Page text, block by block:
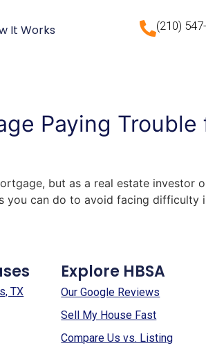
It Works (210)
Paying
but as a real estate investor
can do to avoid facing difficulty
TX
Explore HBSA
Our Google Reviews
Sell My House Fast
Compare Us vs. Listing